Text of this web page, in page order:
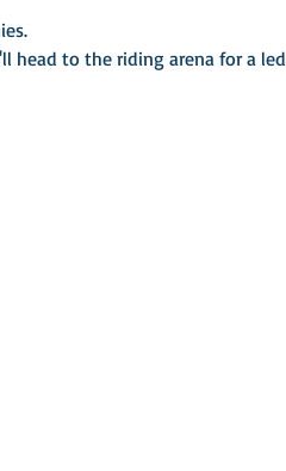
head to the riding arena for a led